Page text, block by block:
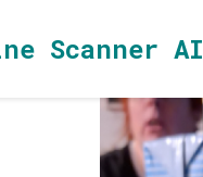
Scanner AI